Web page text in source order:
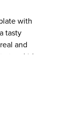
with
tasty
and
two kids